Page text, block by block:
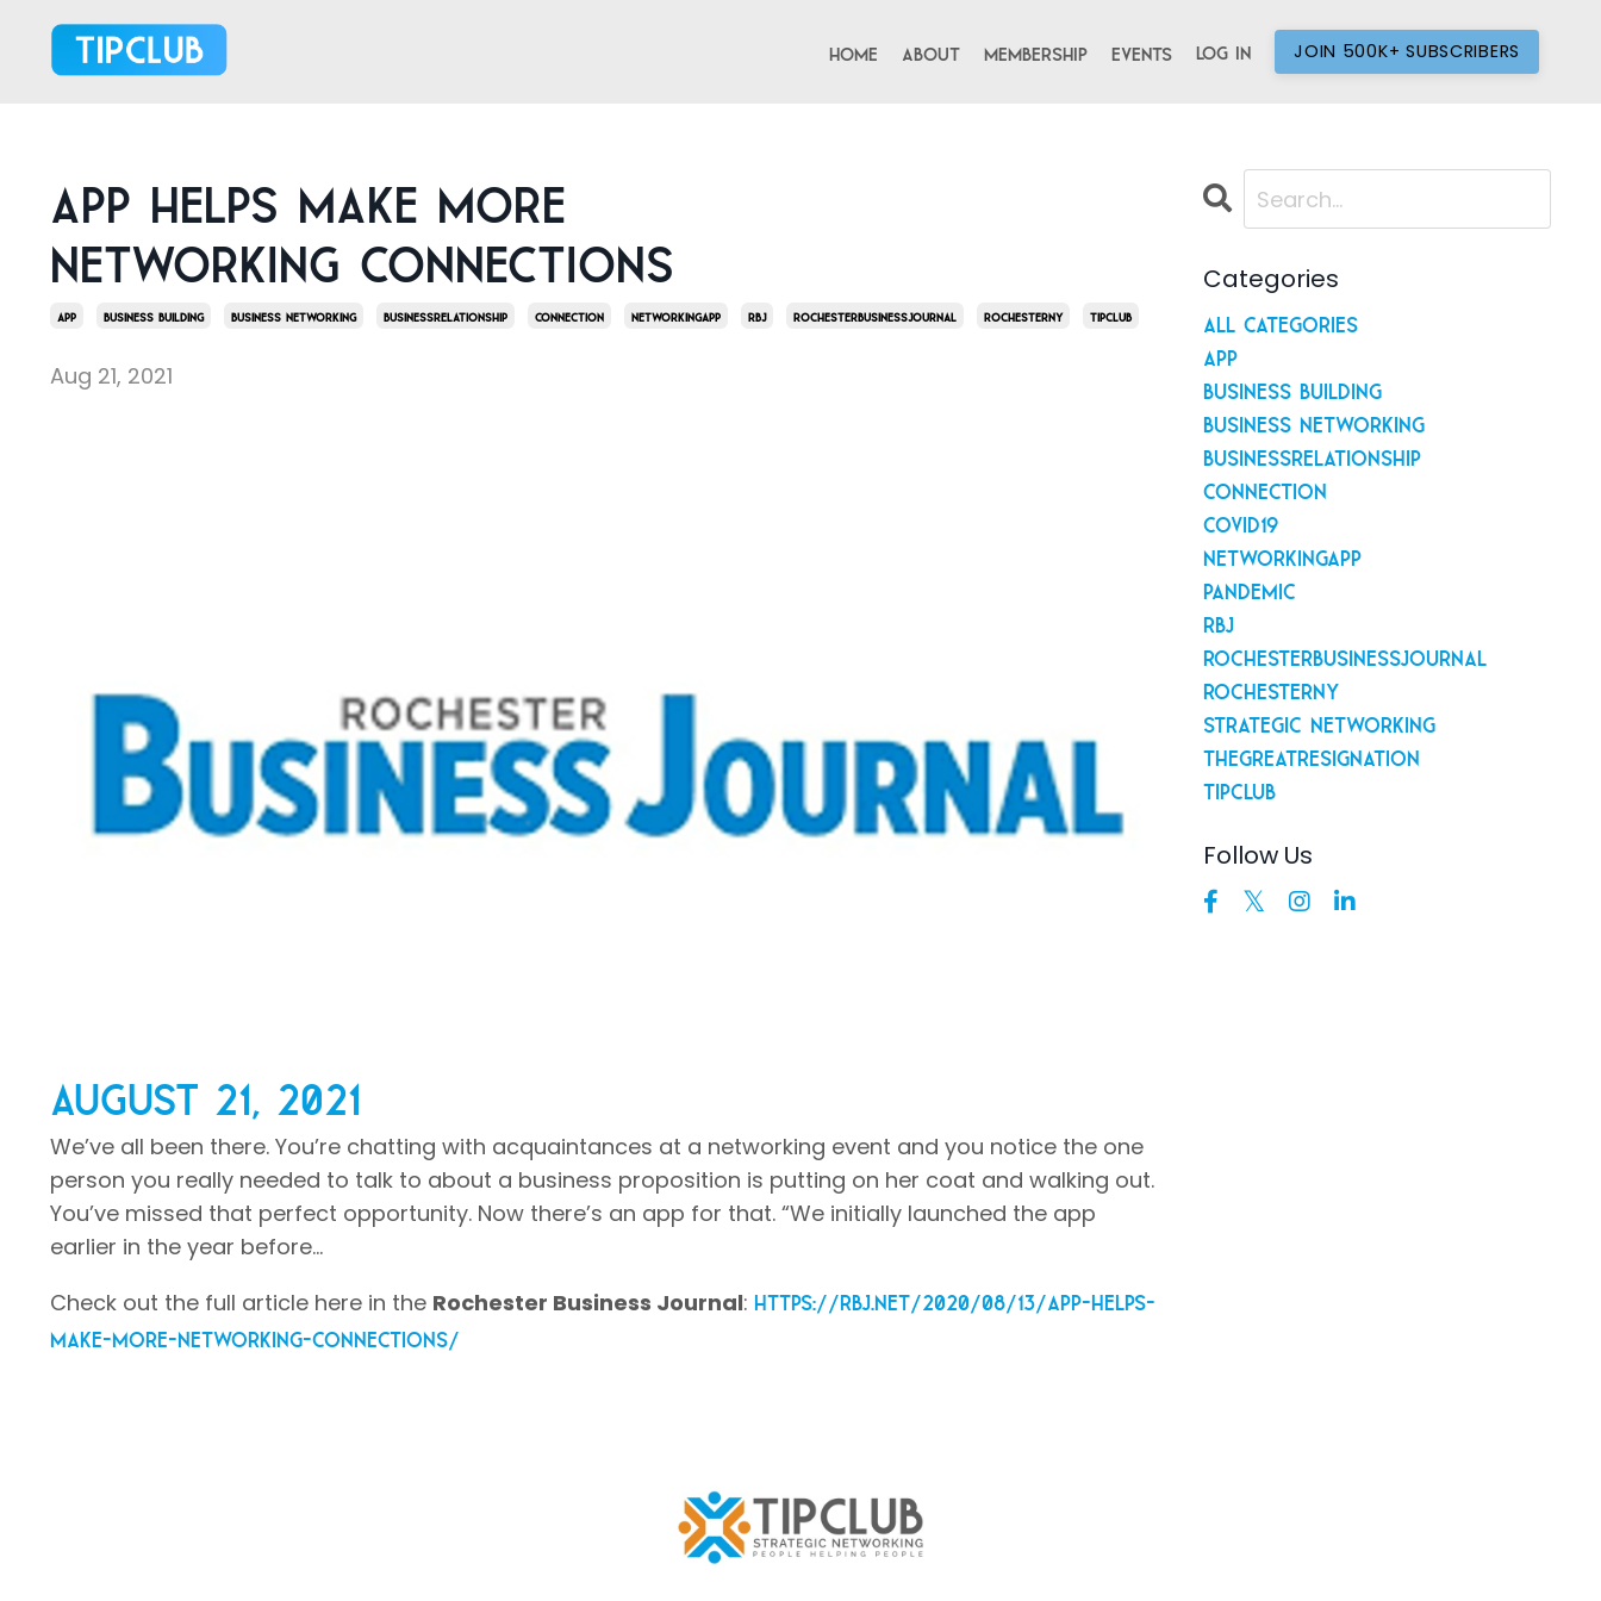
Home About Membership Events Log In JOIN 500K+ SUBSCRIBERS
App helps make more
networking connections
App Business Building Business Networking Businessrelationship Connection Networkingapp Rbj Rochesterbusinessjournal Rochesterny Tipclub
Aug 21, 2021
August 21, 2021
We’ve all been there. You’re chatting with acquaintances at a networking event and you notice the one
person you really needed to talk to about a business proposition is putting on her coat and walking out.
You’ve missed that perfect opportunity. Now there’s an app for that. “We initially launched the app
earlier in the year before…
Check out the full article here in the Rochester Business Journal: https://rbj.net/2020/08/13/app-helps-
make-more-networking-connections/
Categories
All Categories
App
Business Building
Business Networking
Businessrelationship
Connection
Covid19
Networkingapp
Pandemic
Rbj
Rochesterbusinessjournal
Rochesterny
Strategic Networking
Thegreatresignation
Tipclub
Follow Us